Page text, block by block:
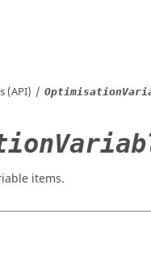
(API)
items.